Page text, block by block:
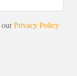
ourPrivacy Policy